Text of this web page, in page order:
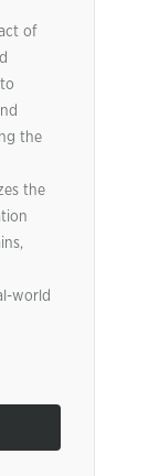
of
the
the
world